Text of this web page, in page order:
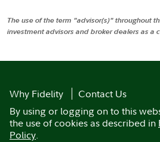
The use of the term "advisor(s)" throughout
investment advisors and broker dealers as a
Why Fidelity
Contact Us
By using or logging on to this
the use of cookies as described in
Policy.